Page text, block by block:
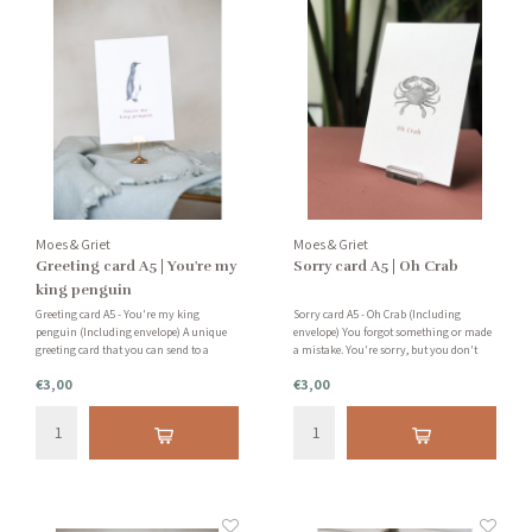
Moes & Griet
Greeting card A5 | You're my
king penguin
Greeting card A5 - You're my king
penguin (Including envelope) A unique
greeting card that you can send to a
You can also place this card as an
accessory in your home. Nice card
€3,00
Moes & Griet
Sorry card A5 | Oh Crab
Sorry card A5 - Oh Crab (Including
envelope) You forgot something or made
a mistake. You're sorry, but you don't
is a fun way to apologize.
€3,00